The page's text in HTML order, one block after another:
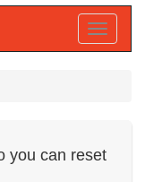
Toggle
you can reset